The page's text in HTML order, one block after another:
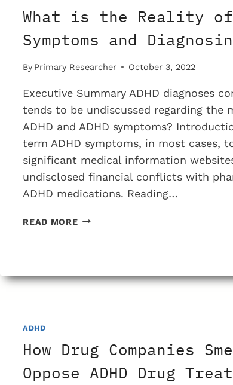
DIAGNOSIS
What is the Reality of
Symptoms and
By Primary Researcher October 3, 2022
Executive Summary ADHD diagnoses
tends to be undiscussed regarding the
ADHD and ADHD symptoms?
term ADHD symptoms, in most cases,
significant medical information
undisclosed financial conflicts with
ADHD medications. Reading…
READ MOREWHAT
OF
ADHD
How Drug Companies
Oppose ADHD Drug